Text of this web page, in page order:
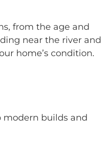
from the age and
near the river and
home’s condition.
modern builds and